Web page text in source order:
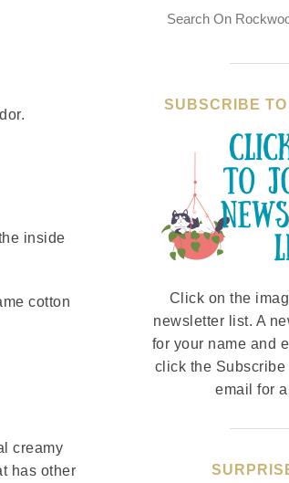
inside
cotton
creamy
has other
SUBSCRIBE
Click on the
newsletter list. A
for your name and
click the
email for